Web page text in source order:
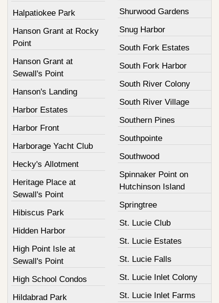
Halpatiokee Park
Hanson Grant at Rocky
Point
Hanson Grant at
Sewall's Point
Hanson's Landing
Harbor Estates
Harbor Front
Harborage Yacht Club
Hecky's Allotment
Heritage Place at
Sewall's Point
Hibiscus Park
Hidden Harbor
High Point Isle at
Sewall's Point
High School Condos
Hildabrad Park
Shurwood Gardens
Snug Harbor
South Fork Estates
South Fork Harbor
South River Colony
South River Village
Southern Pines
Southpointe
Southwood
Spinnaker Point on
Hutchinson Island
Springtree
St. Lucie Club
St. Lucie Estates
St. Lucie Falls
St. Lucie Inlet Colony
St. Lucie Inlet Farms